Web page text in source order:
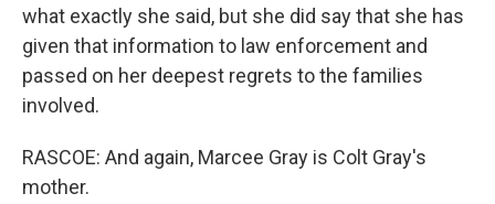
what exactly she said, but she did say that she has
given that information to law enforcement and
passed on her deepest regrets to the families
involved.
RASCOE: And again, Marcee Gray is Colt Gray's
mother.